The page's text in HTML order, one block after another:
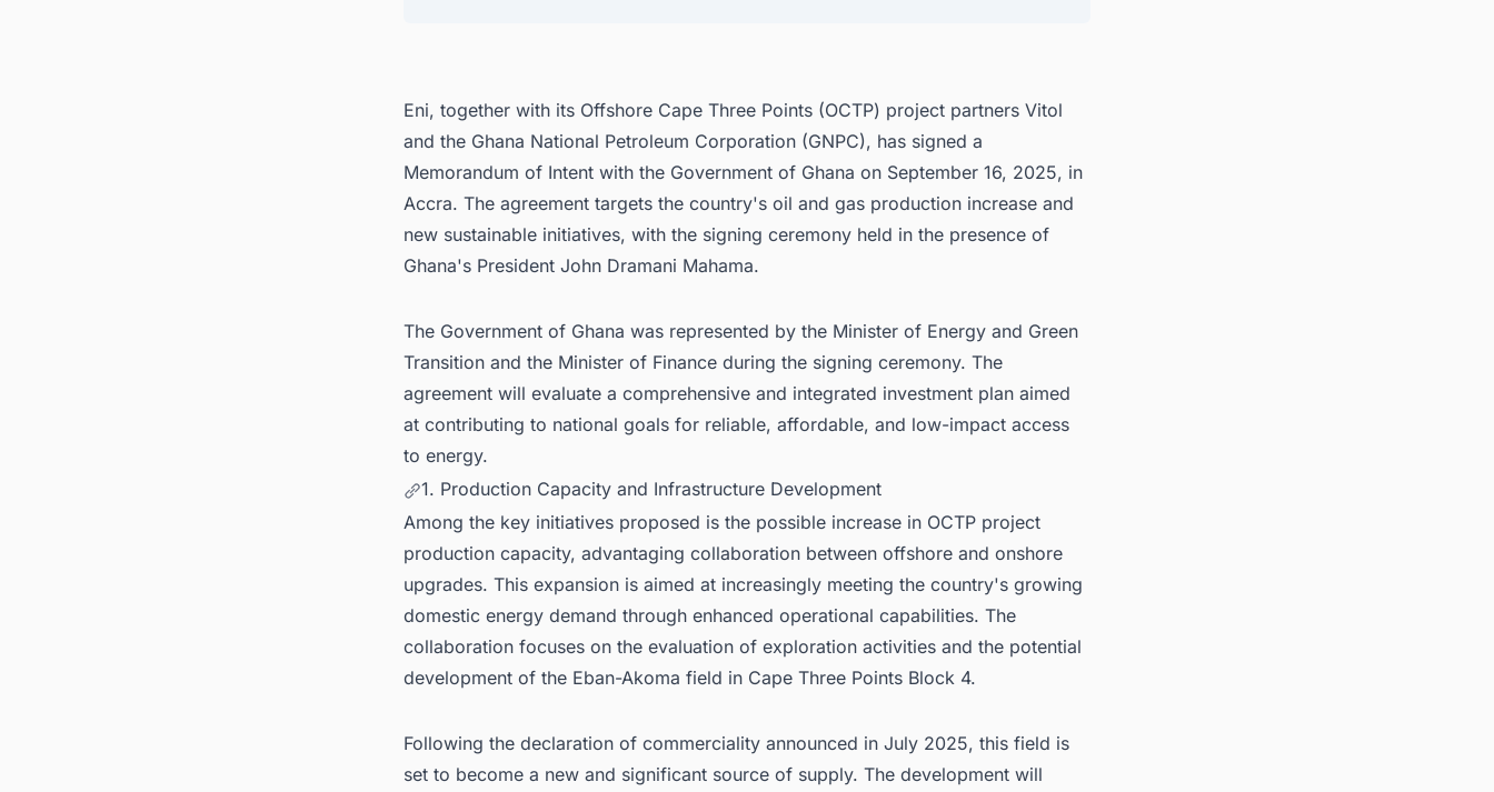
Eni, together with its Offshore Cape Three Points (OCTP) project partners Vitol
and the Ghana National Petroleum Corporation (GNPC), has signed a
Memorandum of Intent with the Government of Ghana on September 16, 2025, in
Accra. The agreement targets the country's oil and gas production increase and
new sustainable initiatives, with the signing ceremony held in the presence of
Ghana's President John Dramani Mahama.
The Government of Ghana was represented by the Minister of Energy and Green
Transition and the Minister of Finance during the signing ceremony. The
agreement will evaluate a comprehensive and integrated investment plan aimed
at contributing to national goals for reliable, affordable, and low-impact access
to energy.
1. Production Capacity and Infrastructure Development
Among the key initiatives proposed is the possible increase in OCTP project
production capacity, advantaging collaboration between offshore and onshore
upgrades. This expansion is aimed at increasingly meeting the country's growing
domestic energy demand through enhanced operational capabilities. The
collaboration focuses on the evaluation of exploration activities and the potential
development of the Eban-Akoma field in Cape Three Points Block 4.
Following the declaration of commerciality announced in July 2025, this field is
set to become a new and significant source of supply. The development will